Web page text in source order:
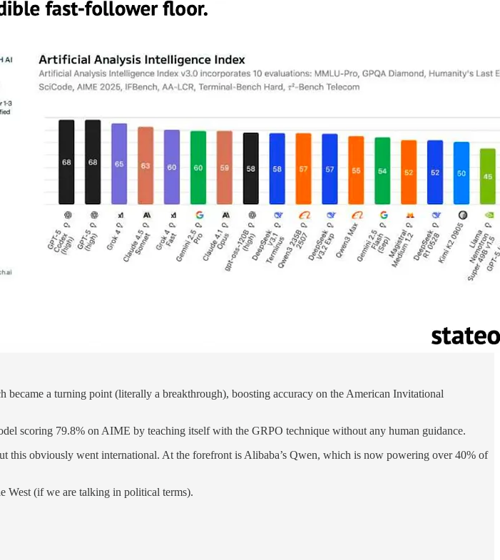
a turning point (literally a breakthrough), boosting accuracy on the American Invitational
scoring 79.8% on AIME by teaching itself with the GRPO technique without any human guidance.
obviously went international. At the forefront is Alibaba’s Qwen, which is now powering over 40% of
West (if we are talking in political terms).